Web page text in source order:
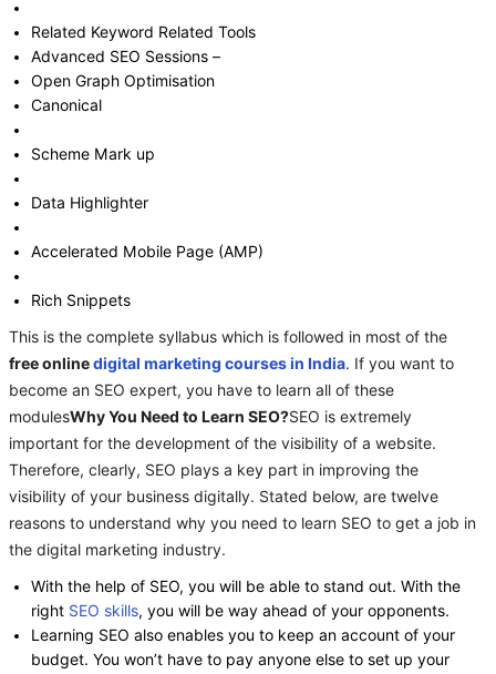
Related Keyword Related Tools
Advanced SEO Sessions –
Open Graph Optimisation
Canonical
Scheme Mark up
Data Highlighter
Accelerated Mobile Page (AMP)
Rich Snippets
This is the complete syllabus which is followed in most of the
free onlinedigital marketing courses in India. If you want to
become an SEO expert, you have to learn all of these
modulesWhy You Need to Learn SEO?SEO is extremely
important for the development of the visibility of a website.
Therefore, clearly, SEO plays a key part in improving the
visibility of your business digitally. Stated below, are twelve
reasons to understand why you need to learn SEO to get a job in
the digital marketing industry.
With the help of SEO, you will be able to stand out. With the
right SEO skills, you will be way ahead of your opponents.
Learning SEO also enables you to keep an account of your
budget. You won’t have to pay anyone else to set up your